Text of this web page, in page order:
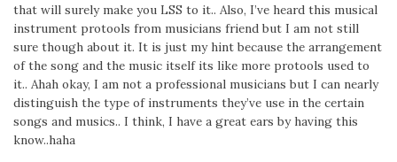
that will surely make you LSS to it.. Also, I’ve heard this musical
instrument protools from musicians friend but I am not still
sure though about it. It is just my hint because the arrangement
of the song and the music itself its like more protools used to
it.. Ahah okay, I am not a professional musicians but I can nearly
distinguish the type of instruments they’ve use in the certain
songs and musics.. I think, I have a great ears by having this
know..haha